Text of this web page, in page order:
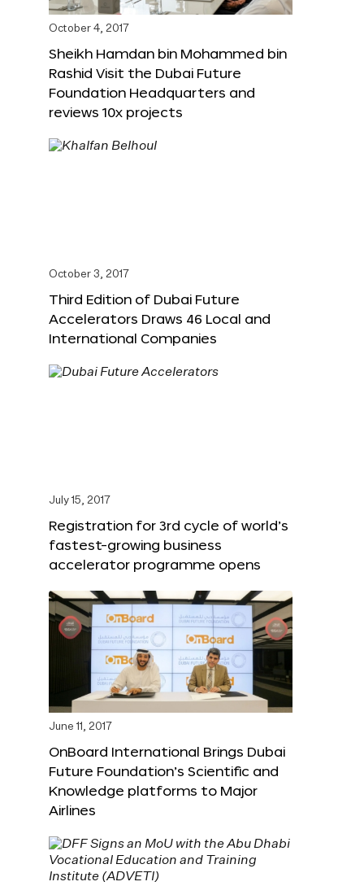
October 4, 2017
Sheikh Hamdan bin Mohammed bin
Rashid Visit the Dubai Future
Foundation Headquarters and
reviews 10x projects
October 3, 2017
Third Edition of Dubai Future
Accelerators Draws 46 Local and
International Companies
July 15, 2017
Registration for 3rd cycle of world’s
fastest-growing business
accelerator programme opens
June 11, 2017
OnBoard International Brings Dubai
Future Foundation’s Scientific and
Knowledge platforms to Major
Airlines